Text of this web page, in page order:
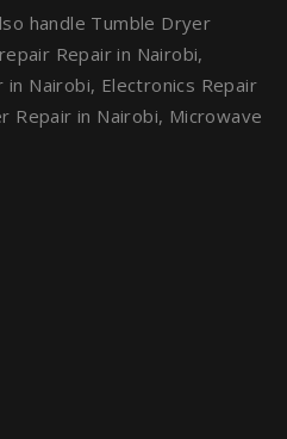
handle Tumble Dryer
Repair in Nairobi,
Nairobi, Electronics Repair
Repair in Nairobi, Microwave